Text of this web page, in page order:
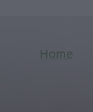
Home